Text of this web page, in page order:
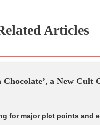
Articles
Chocolate’, a New Cult
for major plot points and